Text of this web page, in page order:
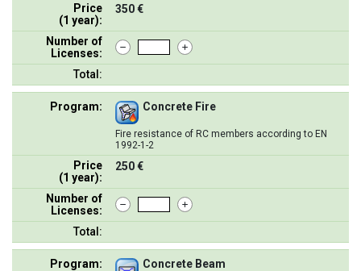
Price
(1 year):
350 €
Number of
Licenses:
Total:
Program: Concrete Fire
Fire resistance of RC members according to EN
1992-1-2
Price
(1 year):
250 €
Number of
Licenses:
Total:
Program: Concrete Beam